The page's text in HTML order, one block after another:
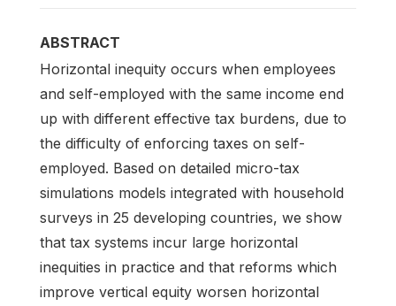
ABSTRACT
Horizontal inequity occurs when employees
and self-employed with the same income end
up with different effective tax burdens, due to
the difficulty of enforcing taxes on self-
employed. Based on detailed micro-tax
simulations models integrated with household
surveys in 25 developing countries, we show
that tax systems incur large horizontal
inequities in practice and that reforms which
improve vertical equity worsen horizontal